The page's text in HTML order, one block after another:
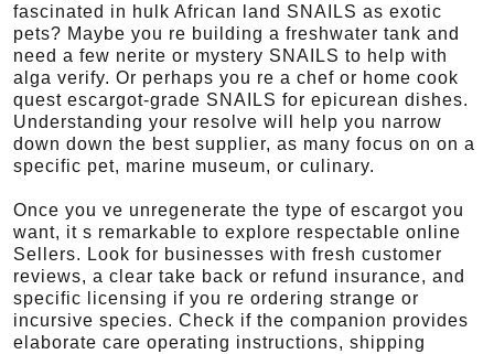
fascinated in hulk African land SNAILS as exotic
pets? Maybe you re building a freshwater tank and
need a few nerite or mystery SNAILS to help with
alga verify. Or perhaps you re a chef or home cook
quest escargot-grade SNAILS for epicurean dishes.
Understanding your resolve will help you narrow
down down the best supplier, as many focus on on a
specific pet, marine museum, or culinary.
Once you ve unregenerate the type of escargot you
want, it s remarkable to explore respectable online
Sellers. Look for businesses with fresh customer
reviews, a clear take back or refund insurance, and
specific licensing if you re ordering strange or
incursive species. Check if the companion provides
elaborate care operating instructions, shipping